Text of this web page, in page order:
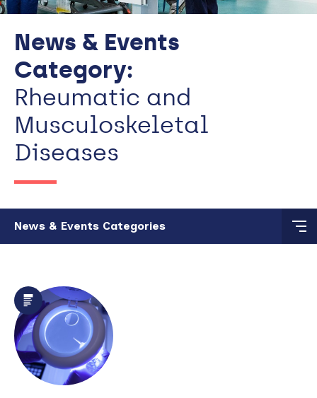
News & Events
Category:
Rheumatic and
Musculoskeletal
Diseases
Skip to main content
News & Events Categories